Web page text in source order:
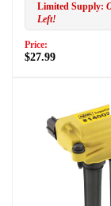
Limited Supply:
Left!
Price:
$27.99